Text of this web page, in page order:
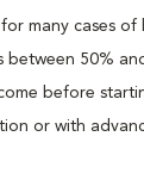
many cases of
between 50%
before
or with